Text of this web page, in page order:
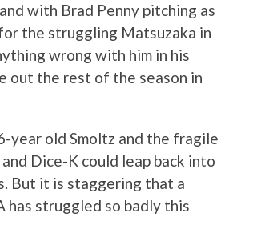
with Brad Penny pitching as
the struggling Matsuzaka in
wrong with him in his
out the rest of the season in
year old Smoltz and the fragile
Dice-K could leap back into
But it is staggering that a
has struggled so badly this